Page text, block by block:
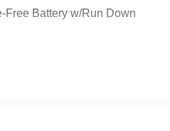
Free Battery w/Run Down
Control